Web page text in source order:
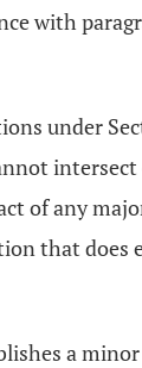
with
under
of any
that does
a